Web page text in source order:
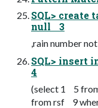
SQL> create
null 3
,rain number
SQL> insert
4
(select 1 5
from rsf 9